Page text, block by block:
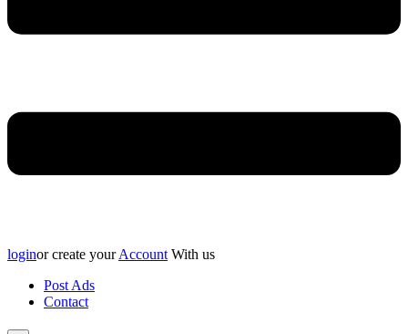
loginor create yourAccount With us
Post Ads
Contact